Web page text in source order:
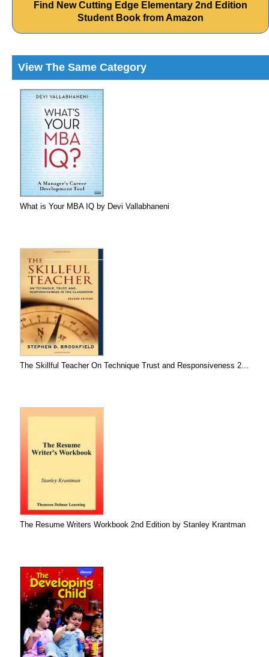
Find New Cutting Edge Elementary 2nd Edition
Student Book from Amazon
View The Same Category
What is Your MBA IQ by Devi Vallabhaneni
The Skillful Teacher On Technique Trust and Responsiveness 2...
The Resume Writers Workbook 2nd Edition by Stanley Krantman